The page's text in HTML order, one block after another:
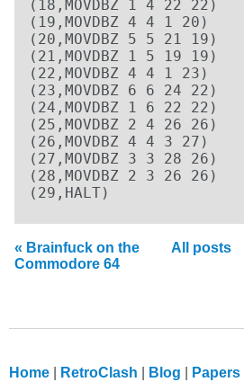
(18,MOVDBZ 1 4 22 22)
(19,MOVDBZ 4 4 1 20)
(20,MOVDBZ 5 5 21 19)
(21,MOVDBZ 1 5 19 19)
(22,MOVDBZ 4 4 1 23)
(23,MOVDBZ 6 6 24 22)
(24,MOVDBZ 1 6 22 22)
(25,MOVDBZ 2 4 26 26)
(26,MOVDBZ 4 4 3 27)
(27,MOVDBZ 3 3 28 26)
(28,MOVDBZ 2 3 26 26)
(29,HALT)
« Brainfuck on the
Commodore 64
All posts
Home RetroClash Blog Papers